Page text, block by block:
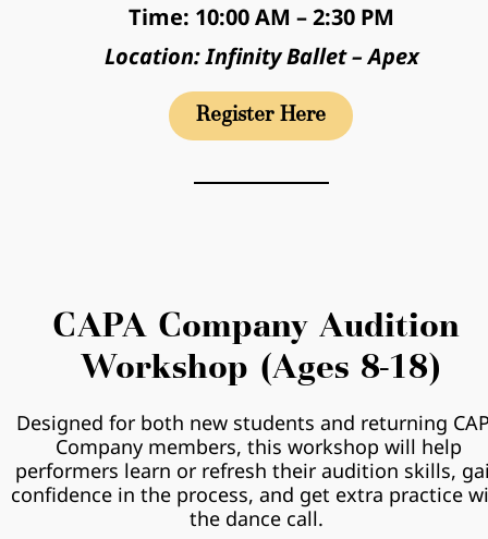
Time: 10:00 AM – 2:30 PM
Location: Infinity Ballet – Apex
CAPA Company Audition
Workshop (Ages 8-18)
Designed for both new students and returning
Company members, this workshop will help
performers learn or refresh their audition skills,
confidence in the process, and get extra practice
the dance call.
Register Here